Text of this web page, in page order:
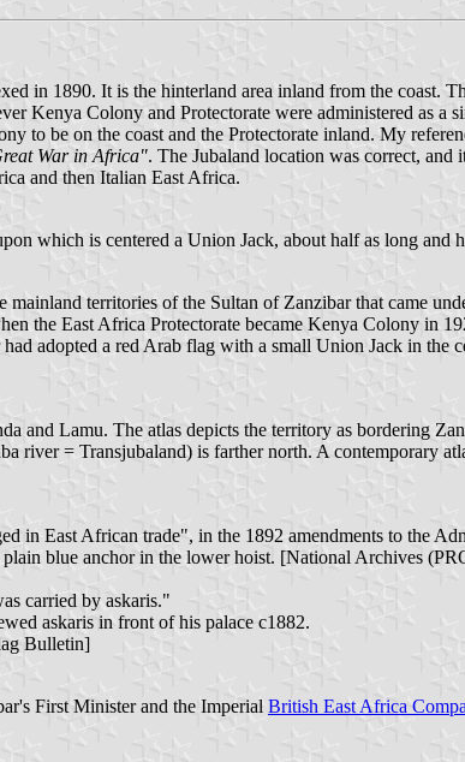
in 1890. It is the hinterland area inland from the coast.
Kenya Colony and Protectorate were administered as a
to be on the coast and the Protectorate inland. My
War in Africa". The Jubaland location was correct,
and then Italian East Africa.
which is centered a Union Jack, about half as long and
territories of the Sultan of Zanzibar that came
the East Africa Protectorate became Kenya Colony in
adopted a red Arab flag with a small Union Jack in the
Lamu. The atlas depicts the territory as bordering
river = Transjubaland) is farther north. A contemporary
in East African trade", in the 1892 amendments to the
blue anchor in the lower hoist. [National Archives
carried by askaris."
askaris in front of his palace c1882.
Bulletin]
First Minister and the Imperial British East Africa